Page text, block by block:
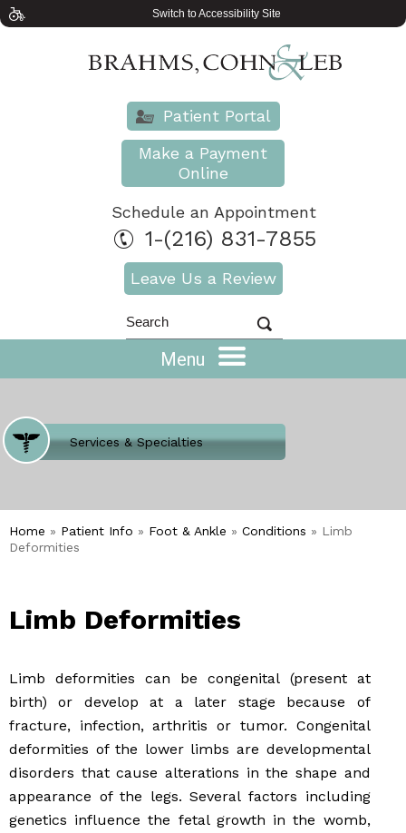
Switch to Accessibility Site
Patient Portal
Make a Payment
Online
Schedule an Appointment
1-(216) 831-7855
Leave Us a Review
Menu
Where Does It Hurt
Services & Specialties
Meet our Team
Welcome to Our Office
Home » Patient Info » Foot & Ankle » Conditions » Limb
Deformities
Limb Deformities
Limb deformities can be congenital (present at
birth) or develop at a later stage because of
fracture, infection, arthritis or tumor. Congenital
deformities of the lower limbs are developmental
disorders that cause alterations in the shape and
appearance of the legs. Several factors including
genetics influence the fetal growth in the womb,